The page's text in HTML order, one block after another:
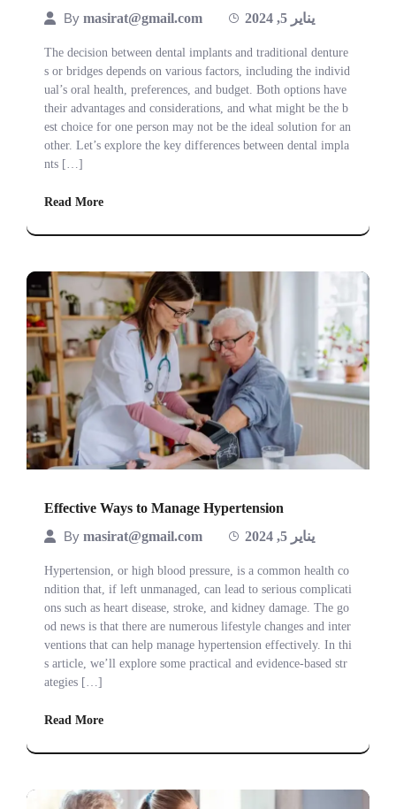
By masirat@gmail.com يناير 5, 2024
The decision between dental implants and traditional denture
s or bridges depends on various factors, including the individ
ual’s oral health, preferences, and budget. Both options have
their advantages and considerations, and what might be the b
est choice for one person may not be the ideal solution for an
other. Let’s explore the key differences between dental impla
nts […]
Read More
Effective Ways to Manage Hypertension
By masirat@gmail.com يناير 5, 2024
Hypertension, or high blood pressure, is a common health co
ndition that, if left unmanaged, can lead to serious complicati
ons such as heart disease, stroke, and kidney damage. The go
od news is that there are numerous lifestyle changes and inter
ventions that can help manage hypertension effectively. In thi
s article, we’ll explore some practical and evidence-based str
ategies […]
Read More